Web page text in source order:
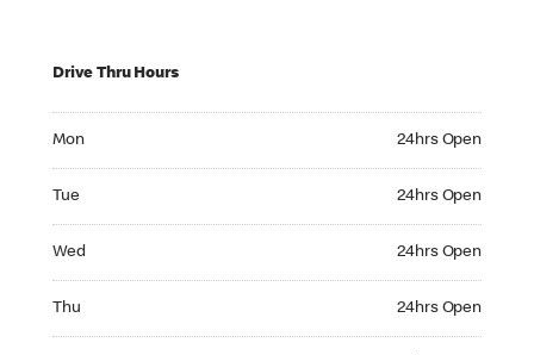
Drive Thru Hours
Mon 24hrs Open
Tue 24hrs Open
Wed 24hrs Open
Thu 24hrs Open